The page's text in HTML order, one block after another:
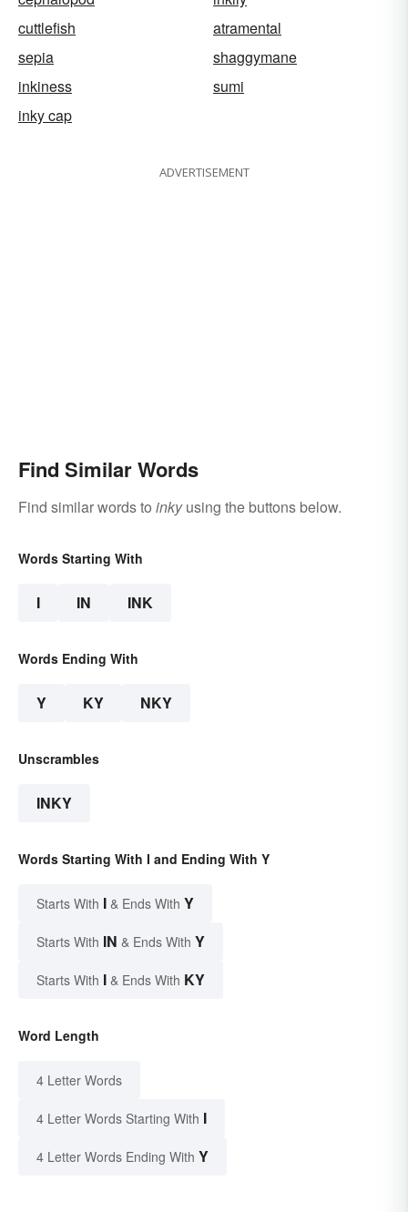
cuttlefish
atramental
sepia
shaggymane
inkiness
sumi
inky cap
ADVERTISEMENT
Find Similar Words
Find similar words to inkyusing the buttons below.
Words Starting With
I IN INK
Words Ending With
Y KY NKY
Unscrambles
INKY
Words Starting With I and Ending With Y
Starts With I & Ends With Y
Starts With IN & Ends With Y
Starts With I & Ends With KY
Word Length
4 Letter Words
4 Letter Words Starting With I
4 Letter Words Ending With Y